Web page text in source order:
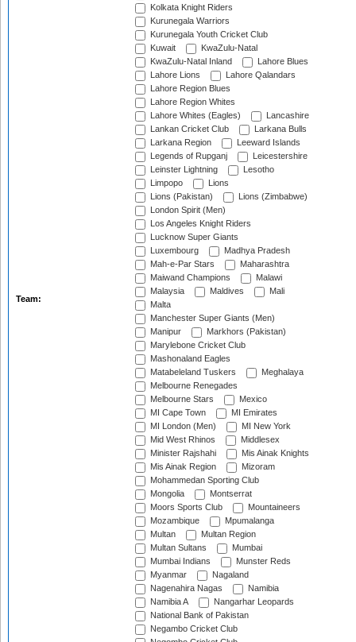
Team:
Kolkata Knight Riders
Kurunegala Warriors
Kurunegala Youth Cricket Club
Kuwait
KwaZulu-Natal
KwaZulu-Natal Inland
Lahore Blues
Lahore Lions
Lahore Qalandars
Lahore Region Blues
Lahore Region Whites
Lahore Whites (Eagles)
Lancashire
Lankan Cricket Club
Larkana Bulls
Larkana Region
Leeward Islands
Legends of Rupganj
Leicestershire
Leinster Lightning
Lesotho
Limpopo
Lions
Lions (Pakistan)
Lions (Zimbabwe)
London Spirit (Men)
Los Angeles Knight Riders
Lucknow Super Giants
Luxembourg
Madhya Pradesh
Mah-e-Par Stars
Maharashtra
Maiwand Champions
Malawi
Malaysia
Maldives
Mali
Malta
Manchester Super Giants (Men)
Manipur
Markhors (Pakistan)
Marylebone Cricket Club
Mashonaland Eagles
Matabeleland Tuskers
Meghalaya
Melbourne Renegades
Melbourne Stars
Mexico
MI Cape Town
MI Emirates
MI London (Men)
MI New York
Mid West Rhinos
Middlesex
Minister Rajshahi
Mis Ainak Knights
Mis Ainak Region
Mizoram
Mohammedan Sporting Club
Mongolia
Montserrat
Moors Sports Club
Mountaineers
Mozambique
Mpumalanga
Multan
Multan Region
Multan Sultans
Mumbai
Mumbai Indians
Munster Reds
Myanmar
Nagaland
Nagenahira Nagas
Namibia
Namibia A
Nangarhar Leopards
National Bank of Pakistan
Negambo Cricket Club